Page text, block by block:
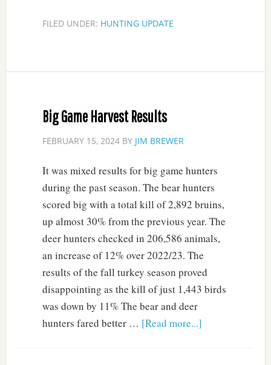
FILED UNDER: HUNTING UPDATE
Big Game Harvest Results
FEBRUARY 15, 2024BY JIM BREWER
It was mixed results for big game hunters
during the past season. The bear hunters
scored big with a total kill of 2,892 bruins,
up almost 30% from the previous year. The
deer hunters checked in 206,586 animals,
an increase of 12% over 2022/23. The
results of the fall turkey season proved
disappointing as the kill of just 1,443 birds
was down by 11% The bear and deer
hunters fared better … [Read more...]